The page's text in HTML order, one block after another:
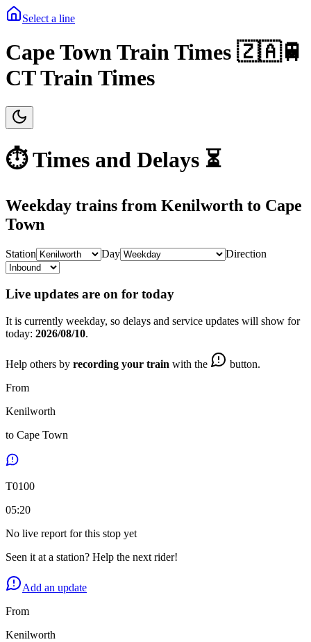
Select a line
Cape Town Train Times 🇿🇦🚆
CT Train Times
⏱️ Times and Delays ⏳
Weekday trains from Kenilworth to Cape
Town
Station Day Direction
Live updates are on for today
It is currently weekday, so delays and service updates will show for
today: 2026/08/10.
Help others by recording your train with the
button.
From
Kenilworth
to Cape Town
T0100
05:20
No live report for this stop yet
Seen it at a station? Help the next rider!
Add an update
From
Kenilworth